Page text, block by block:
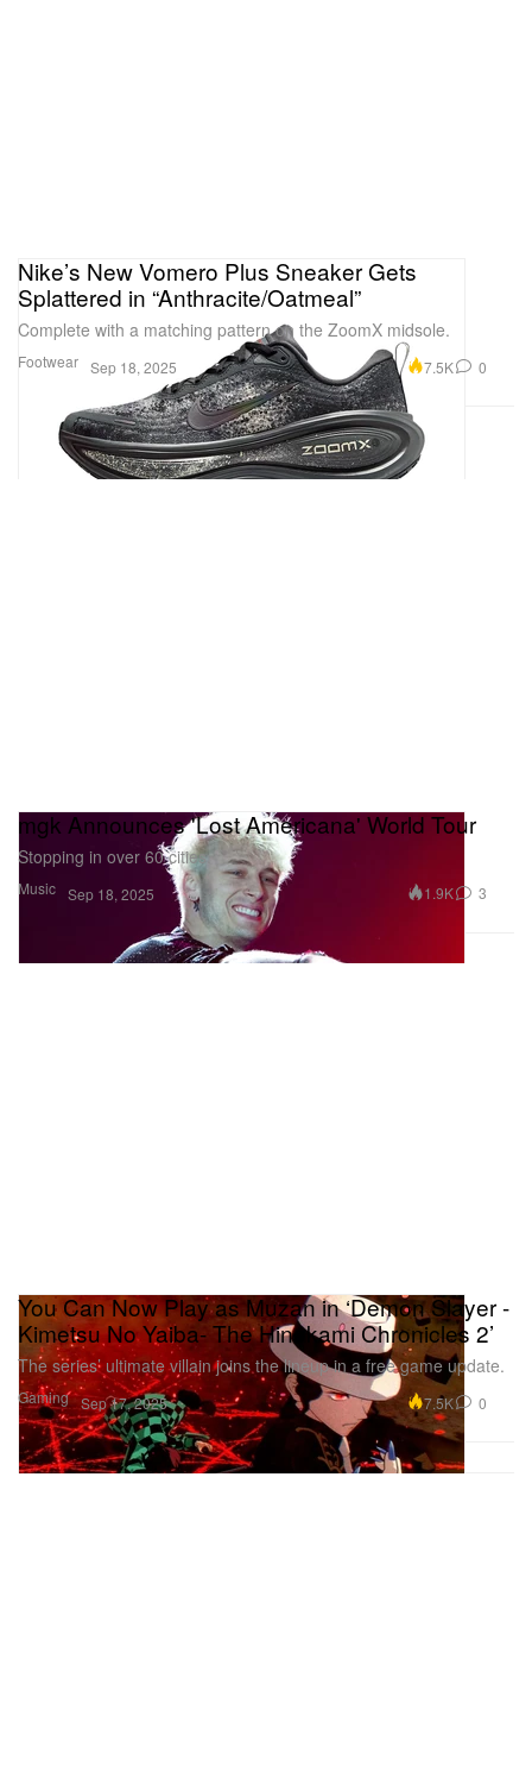
Footwear
Nike’s New Vomero Plus Sneaker Gets
Splattered in “Anthracite/Oatmeal”
Complete with a matching pattern on the ZoomX midsole.
Sep 18, 2025 7.5K 0
Music
mgk Announces 'Lost Americana' World Tour
Stopping in over 60 cities.
Sep 18, 2025 1.9K 3
Gaming
You Can Now Play as Muzan in ‘Demon Slayer -
Kimetsu No Yaiba- The Hinokami Chronicles 2’
The series’ ultimate villain joins the lineup in a free game update.
Sep 17, 2025 7.5K 0